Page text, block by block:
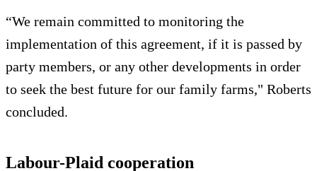
“We remain committed to monitoring the
implementation of this agreement, if it is passed by
party members, or any other developments in order
to seek the best future for our family farms," Roberts
concluded.
Labour-Plaid cooperation